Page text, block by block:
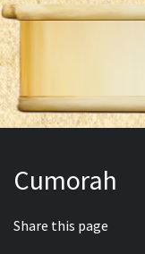
Cumorah
Share this page